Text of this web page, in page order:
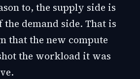
to, the supply side is
the demand side. That is
that the new compute
the workload it was